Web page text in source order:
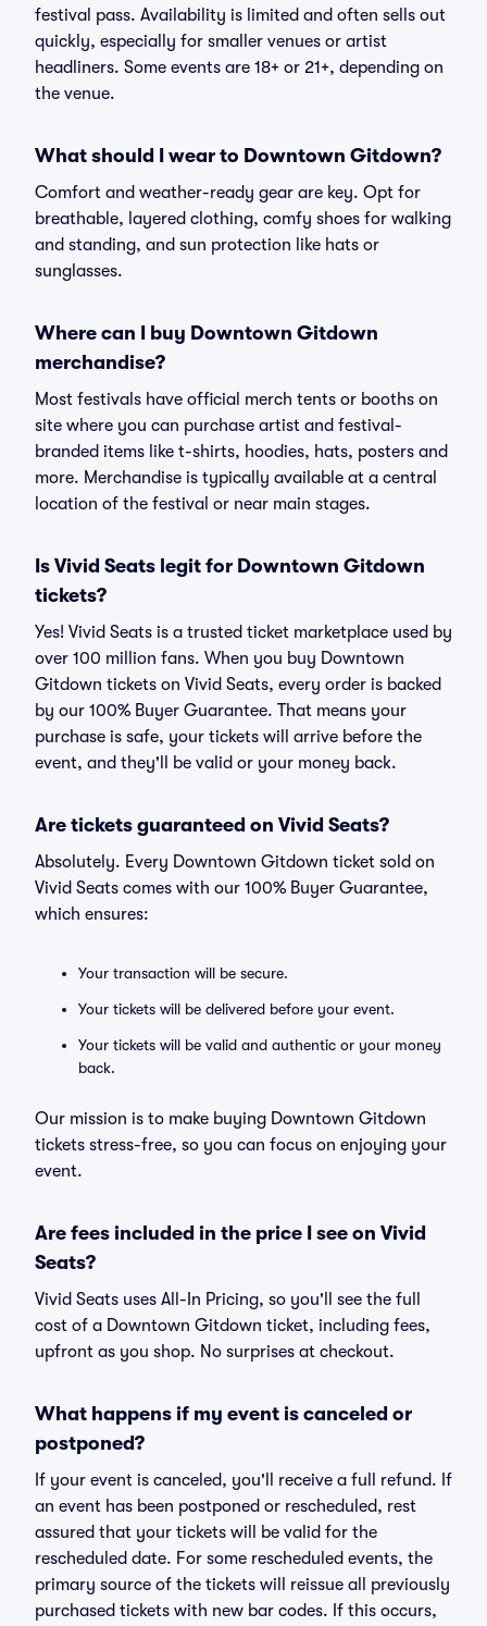
festival pass. Availability is limited and often sells out
quickly, especially for smaller venues or artist
headliners. Some events are 18+ or 21+, depending on
the venue.
What should I wear to Downtown Gitdown?
Comfort and weather-ready gear are key. Opt for
breathable, layered clothing, comfy shoes for walking
and standing, and sun protection like hats or
sunglasses.
Where can I buy Downtown Gitdown
merchandise?
Most festivals have official merch tents or booths on
site where you can purchase artist and festival-
branded items like t-shirts, hoodies, hats, posters and
more. Merchandise is typically available at a central
location of the festival or near main stages.
Is Vivid Seats legit for Downtown Gitdown
tickets?
Yes! Vivid Seats is a trusted ticket marketplace used by
over 100 million fans. When you buy Downtown
Gitdown tickets on Vivid Seats, every order is backed
by our 100% Buyer Guarantee. That means your
purchase is safe, your tickets will arrive before the
event, and they'll be valid or your money back.
Are tickets guaranteed on Vivid Seats?
Absolutely. Every Downtown Gitdown ticket sold on
Vivid Seats comes with our 100% Buyer Guarantee,
which ensures:
Your transaction will be secure.
Your tickets will be delivered before your event.
Your tickets will be valid and authentic or your money
back.
Our mission is to make buying Downtown Gitdown
tickets stress-free, so you can focus on enjoying your
event.
Are fees included in the price I see on Vivid
Seats?
Vivid Seats uses All-In Pricing, so you'll see the full
cost of a Downtown Gitdown ticket, including fees,
upfront as you shop. No surprises at checkout.
What happens if my event is canceled or
postponed?
If your event is canceled, you'll receive a full refund. If
an event has been postponed or rescheduled, rest
assured that your tickets will be valid for the
rescheduled date. For some rescheduled events, the
primary source of the tickets will reissue all previously
purchased tickets with new bar codes. If this occurs,